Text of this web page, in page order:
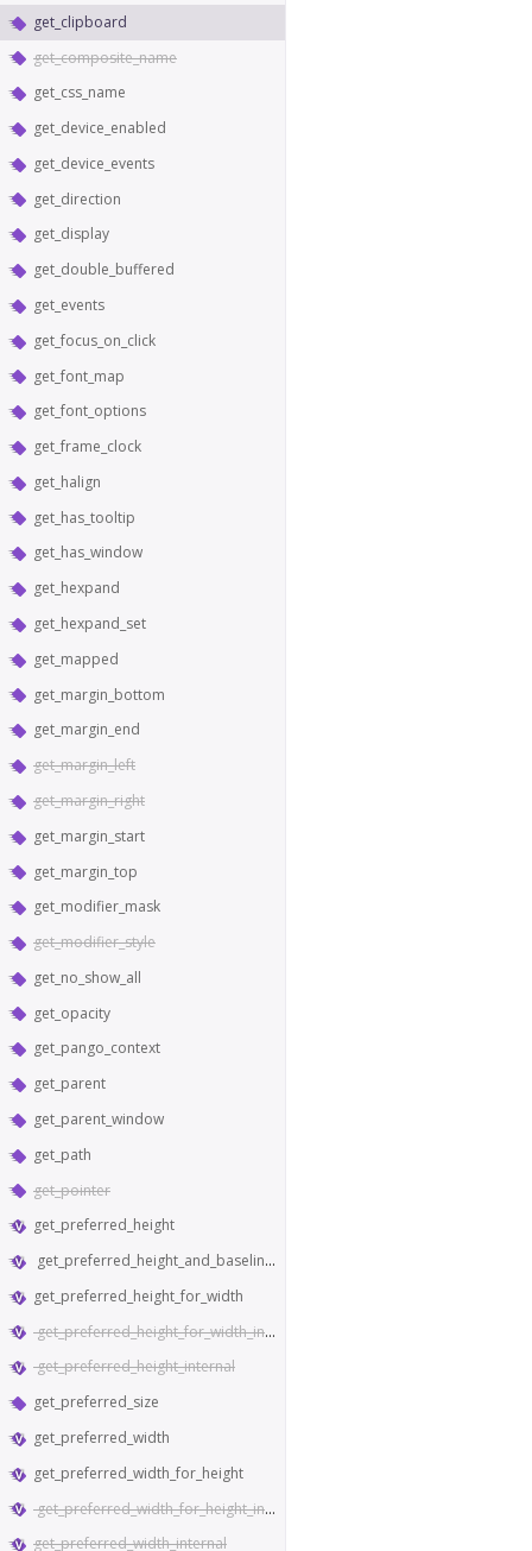
get_clipboard
get_composite_name
get_css_name
get_device_enabled
get_device_events
get_direction
get_display
get_double_buffered
get_events
get_focus_on_click
get_font_map
get_font_options
get_frame_clock
get_halign
get_has_tooltip
get_has_window
get_hexpand
get_hexpand_set
get_mapped
get_margin_bottom
get_margin_end
get_margin_left
get_margin_right
get_margin_start
get_margin_top
get_modifier_mask
get_modifier_style
get_no_show_all
get_opacity
get_pango_context
get_parent
get_parent_window
get_path
get_pointer
get_preferred_height
get_preferred_height_and_baseline_for_width
get_preferred_height_for_width
get_preferred_height_for_width_internal
get_preferred_height_internal
get_preferred_size
get_preferred_width
get_preferred_width_for_height
get_preferred_width_for_height_internal
get_preferred_width_internal